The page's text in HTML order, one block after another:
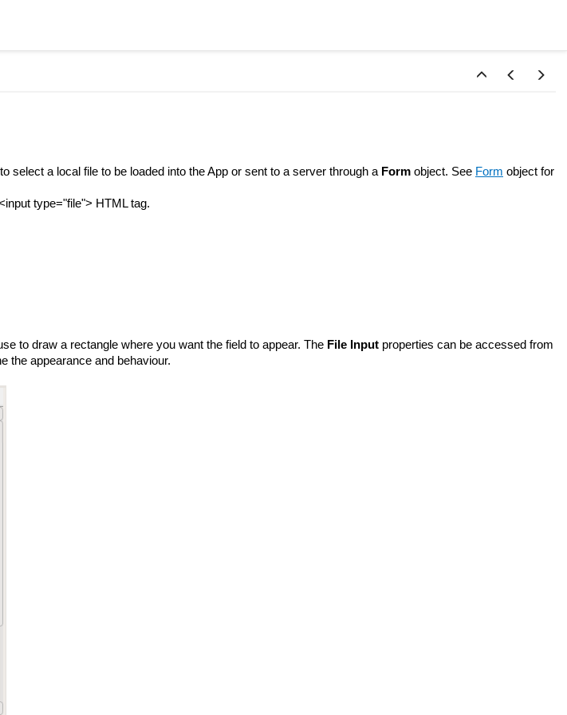
select a local file to be loaded into the App or sent to a server through a Form object. See Form object for
type="file"> HTML tag.
to draw a rectangle where you want the field to appear. The File Input properties can be accessed from
the appearance and behaviour.